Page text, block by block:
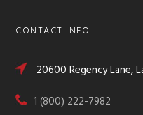
CONTACT INFO
20600 Regency Lane,
1 (800) 222-7982